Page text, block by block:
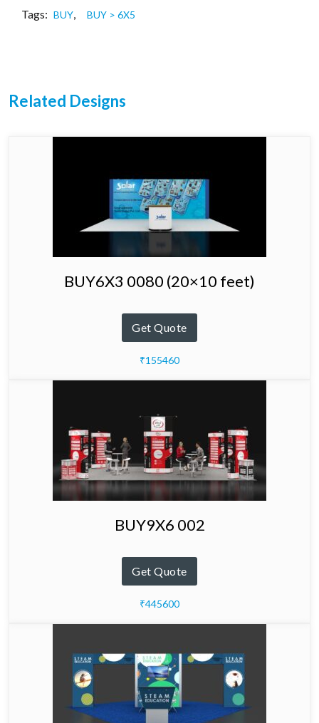
Tags: BUY, BUY > 6X5
Related Designs
BUY6X3 0080 (20×10 feet)
Get Quote
₹155460
BUY9X6 002
Get Quote
₹445600